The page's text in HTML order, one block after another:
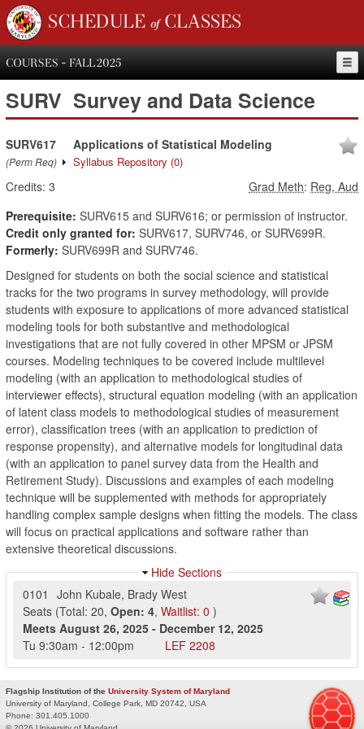
SCHEDULE of CLASSES
COURSES - FALL 2025
SURV Survey and Data Science
SURV617
(Perm Req)
Applications of Statistical Modeling
Syllabus Repository (0)
Credits: 3 Grad Meth: Reg, Aud
Prerequisite: SURV615 and SURV616; or permission of instructor.
Credit only granted for: SURV617, SURV746, or SURV699R.
Formerly: SURV699R and SURV746.
Designed for students on both the social science and statistical
tracks for the two programs in survey methodology, will provide
students with exposure to applications of more advanced statistical
modeling tools for both substantive and methodological
investigations that are not fully covered in other MPSM or JPSM
courses. Modeling techniques to be covered include multilevel
modeling (with an application to methodological studies of
interviewer effects), structural equation modeling (with an application
of latent class models to methodological studies of measurement
error), classification trees (with an application to prediction of
response propensity), and alternative models for longitudinal data
(with an application to panel survey data from the Health and
Retirement Study). Discussions and examples of each modeling
technique will be supplemented with methods for appropriately
handling complex sample designs when fitting the models. The class
will focus on practical applications and software rather than
extensive theoretical discussions.
Hide Sections
0101
John Kubale, Brady West
Seats (Total: 20, Open: 4, Waitlist: 0 )
Meets August 26, 2025 - December 12, 2025
Tu 9:30am - 12:00pm LEF 2208
Flagship Institution of the University System of Maryland
University of Maryland, College Park, MD 20742, USA
Phone: 301.405.1000